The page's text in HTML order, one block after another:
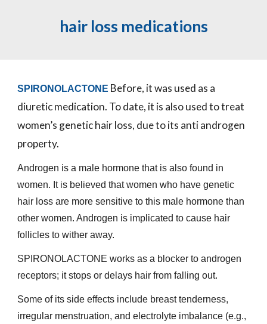
hair loss medications
SPIRONOLACTONE Before, it was used as a
diuretic medication. To date, it is also used to treat
women’s genetic hair loss, due to its anti androgen
property.
Androgen is a male hormone that is also found in
women. It is believed that women who have genetic
hair loss are more sensitive to this male hormone than
other women. Androgen is implicated to cause hair
follicles to wither away.
SPIRONOLACTONE works as a blocker to androgen
receptors; it stops or delays hair from falling out.
Some of its side effects include breast tenderness,
irregular menstruation, and electrolyte imbalance (e.g.,